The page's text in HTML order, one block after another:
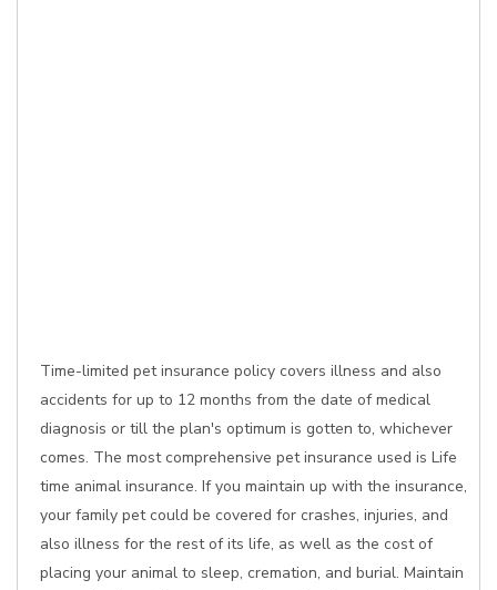
Time-limited pet insurance policy covers illness and also
accidents for up to 12 months from the date of medical
diagnosis or till the plan's optimum is gotten to, whichever
comes. The most comprehensive pet insurance used is Life
time animal insurance. If you maintain up with the insurance,
your family pet could be covered for crashes, injuries, and
also illness for the rest of its life, as well as the cost of
placing your animal to sleep, cremation, and burial. Maintain